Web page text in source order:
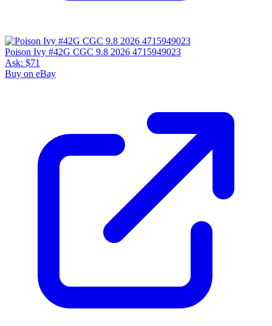
Poison Ivy #42G CGC 9.8 2026 4715949023
Ask: $71
Buy on eBay